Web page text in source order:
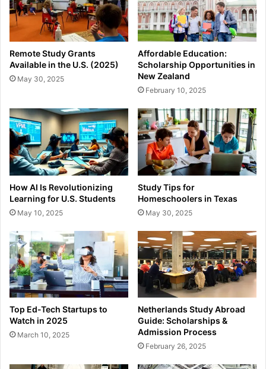
Remote Study Grants
Available in the U.S. (2025)
May 30, 2025
Affordable Education:
Scholarship Opportunities in
New Zealand
February 10, 2025
How AI Is Revolutionizing
Learning for U.S. Students
May 10, 2025
Study Tips for
Homeschoolers in Texas
May 30, 2025
Top Ed-Tech Startups to
Watch in 2025
March 10, 2025
Netherlands Study Abroad
Guide: Scholarships &
Admission Process
February 26, 2025